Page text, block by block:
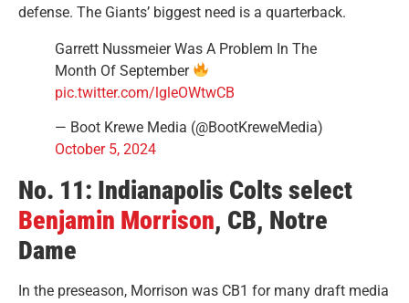
defense. The Giants’ biggest need is a quarterback.
Garrett Nussmeier Was A Problem In The
Month Of September
pic.twitter.com/lgleOWtwCB
— Boot Krewe Media (@BootKreweMedia)
October 5, 2024
No. 11: Indianapolis Colts select
Benjamin Morrison, CB, Notre
Dame
In the preseason, Morrison was CB1 for many draft media